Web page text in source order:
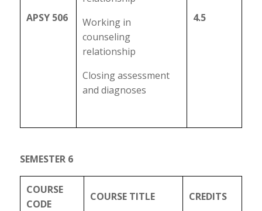
APSY 506
Working in
counseling
relationship
Closing assessment
and diagnoses
4.5
SEMESTER 6
COURSE
CODE
COURSE TITLE CREDITS